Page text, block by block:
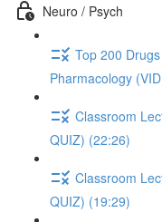
Neuro / Psych
Top 200
Pharmacology
Classroom
QUIZ) (22:26)
Classroom
QUIZ) (19:29)